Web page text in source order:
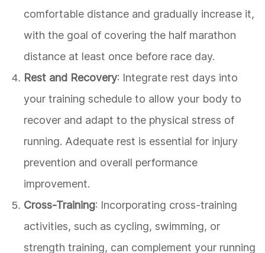
comfortable distance and gradually increase it,
with the goal of covering the half marathon
distance at least once before race day.
Rest and Recovery: Integrate rest days into
your training schedule to allow your body to
recover and adapt to the physical stress of
running. Adequate rest is essential for injury
prevention and overall performance
improvement.
Cross-Training: Incorporating cross-training
activities, such as cycling, swimming, or
strength training, can complement your running